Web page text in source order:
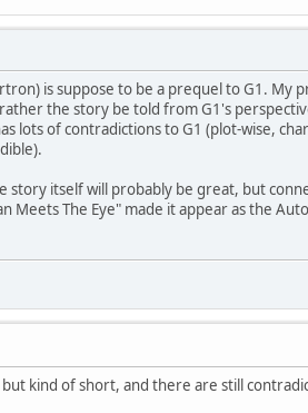
is suppose to be a prequel to G1.
the story be told from G1's
lots of contradictions to G1 (plot-wise,
story itself will probably be great, but
Meets The Eye" made it appear as the
kind of short, and there are still